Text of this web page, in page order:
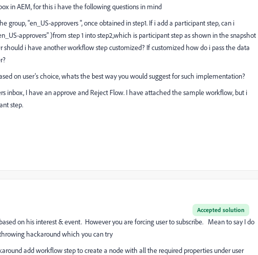
in AEM, for this i have the following questions in mind
group, "en_US-approvers ", once obtained in step1. If i add a participant step, can i
approvers" )from step 1 into step2,which is participant step as shown in the snapshot
i have another workflow step customized? If customized how do i pass the data
on user's choice, whats the best way you would suggest for such implementation?
inbox, I have an approve and Reject Flow. I have attached the sample workflow, but i
step.
Accepted solution
on his interest & event. However you are forcing user to subscribe. Mean to say I do
hackaround which you can try
add workflow step to create a node with all the required properties under user